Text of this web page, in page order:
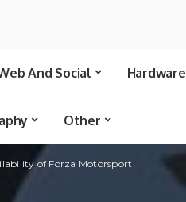
And Social Hardware
Other
of Forza Motorsport